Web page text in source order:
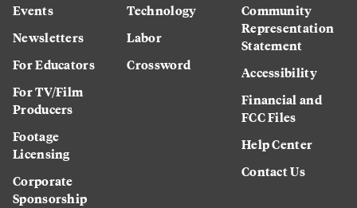
Events
Newsletters
For Educators
For TV/Film
Producers
Footage
Licensing
Corporate
Sponsorship
Technology
Labor
Crossword
Community
Representation
Statement
Accessibility
Financial and
FCC Files
Help Center
Contact Us